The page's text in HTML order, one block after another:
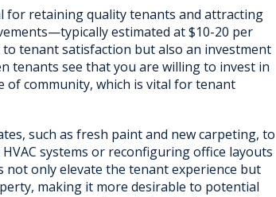
for retaining quality tenants and attracting
estimated at $10-20 per
tenant satisfaction but also an investment
tenants see that you are willing to invest in
of community, which is vital for tenant
such as fresh paint and new carpeting, to
systems or reconfiguring office layouts
only elevate the tenant experience but
making it more desirable to potential